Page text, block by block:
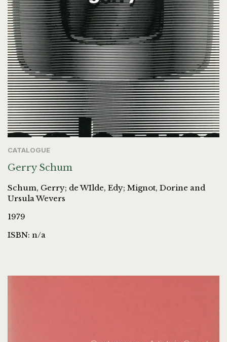
CATALOGUE
Gerry Schum
Schum, Gerry; de WIlde, Edy; Mignot, Dorine and
Ursula Wevers
1979
ISBN: n/a